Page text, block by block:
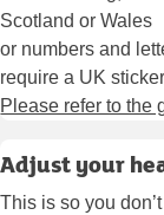
Scotland or Wales
or numbers and
require a UK
Please refer to the
Adjust your
This is so you